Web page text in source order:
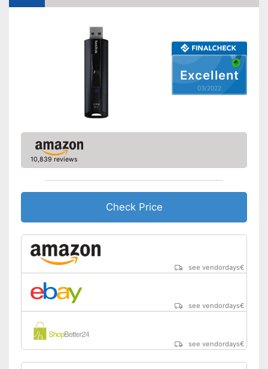
General features
0,5 x 1,7 in
Shipping (Amazon)
see vendor
Excellent
03/2022
10,839 reviews
Check Price
see vendordays€
see vendordays€
see vendordays€